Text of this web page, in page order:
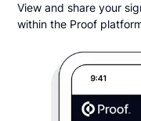
View and share your
within the Proof